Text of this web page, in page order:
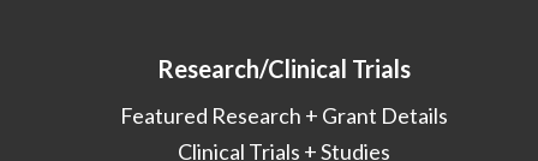
Research/Clinical Trials
Featured Research + Grant Details
Clinical Trials + Studies